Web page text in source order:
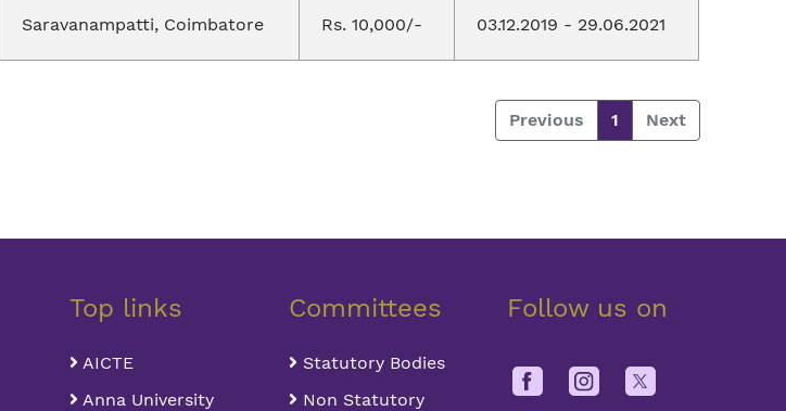
Saravanampatti, Coimbatore Rs. 10,000/- 03.12.2019 - 29.06.2021
Previous 1 Next
Top links
AICTE
Anna University
Committees
Statutory Bodies
Non Statutory
Follow us on